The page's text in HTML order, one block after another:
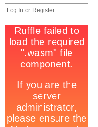
Log In or Register